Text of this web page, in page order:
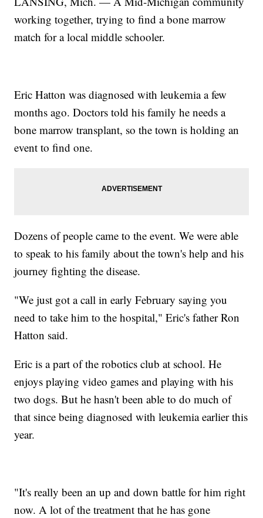
working together, trying to find a bone marrow
match for a local middle schooler.
Eric Hatton was diagnosed with leukemia a few
months ago. Doctors told his family he needs a
bone marrow transplant, so the town is holding an
event to find one.
Dozens of people came to the event. We were able
to speak to his family about the town's help and his
journey fighting the disease.
"We just got a call in early February saying you
need to take him to the hospital," Eric's father Ron
Hatton said.
Eric is a part of the robotics club at school. He
enjoys playing video games and playing with his
two dogs. But he hasn't been able to do much of
that since being diagnosed with leukemia earlier this
year.
"It's really been an up and down battle for him right
now. A lot of the treatment that he has gone